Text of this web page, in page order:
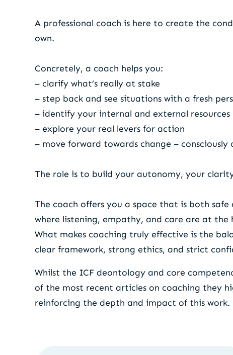
A professional coach is here to create the
own.
Concretely, a coach helps you:
– clarify what’s really at stake
– step back and see situations with a fresh
– identify your internal and external resources
– explore your real levers for action
– move forward towards change – consciously
The role is to build your autonomy, your
The coach offers you a space that is both
where listening, empathy, and care are at
What makes coaching truly effective is the
clear framework, strong ethics, and strict
Whilst the ICF deontology and core
of the most recent articles on coaching they
reinforcing the depth and impact of this work.